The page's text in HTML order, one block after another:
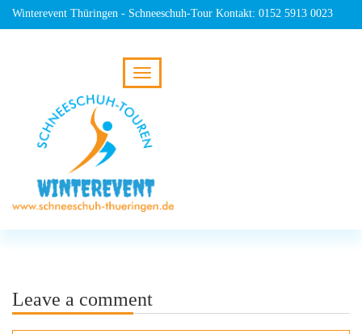
Winterevent Thüringen - Schneeschuh-Tour Kontakt: 0152 5913 0023
Leave a comment